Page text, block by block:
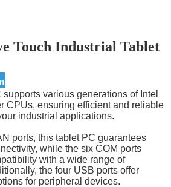
Touch Industrial Tablet
supports various generations of Intel
CPUs, ensuring efficient and reliable
industrial applications.
ports, this tablet PC guarantees
while the six COM ports
with a wide range of
the four USB ports offer
for peripheral devices.